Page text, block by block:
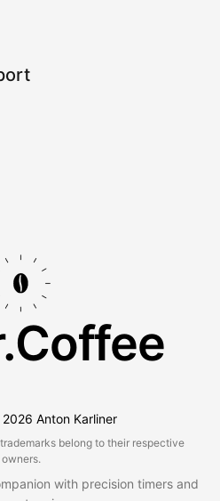
2026 Anton Karliner
belong to their respective
owners.
with precision timers and